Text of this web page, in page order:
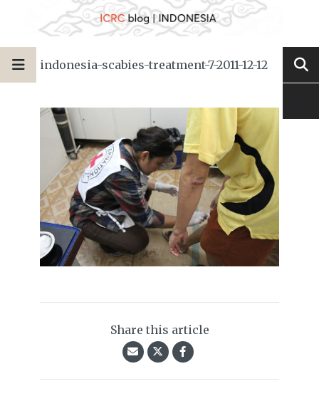
indonesia-scabies-treatment-7-2011-12-12
Share this article